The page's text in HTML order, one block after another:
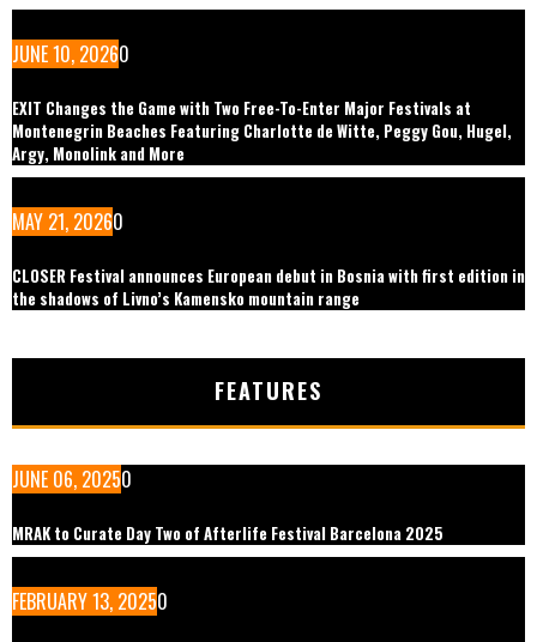
JUNE 10, 20260
EXIT Changes the Game with Two Free-To-Enter Major Festivals at
Montenegrin Beaches Featuring Charlotte de Witte, Peggy Gou, Hugel,
Argy, Monolink and More
MAY 21, 20260
CLOSER Festival announces European debut in Bosnia with first edition in
the shadows of Livno’s Kamensko mountain range
FEATURES
JUNE 06, 20250
MRAK to Curate Day Two of Afterlife Festival Barcelona 2025
FEBRUARY 13, 20250